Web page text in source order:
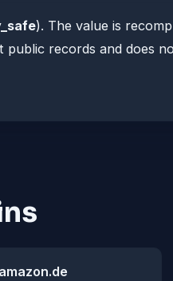
). The value is
records and does
amazon.de